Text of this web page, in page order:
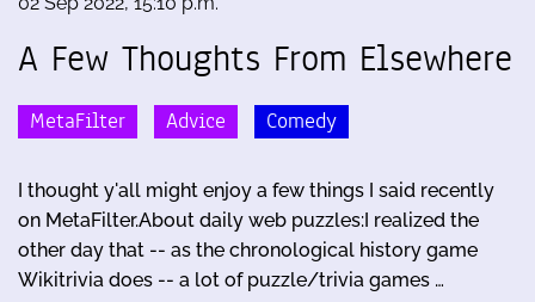
A Few Thoughts From Elsewhere
MetaFilter Advice Comedy
I thought y'all might enjoy a few things I said recently
on MetaFilter.About daily web puzzles:I realized the
other day that -- as the chronological history game
Wikitrivia does -- a lot of puzzle/trivia games …